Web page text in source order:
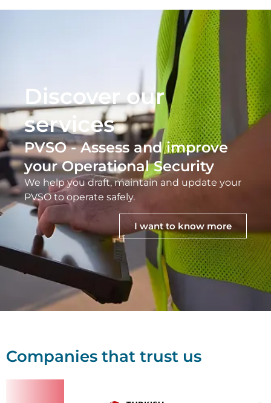
Discover our
services
PVSO - Assess and improve
your Operational Security
We help you draft, maintain and update your
PVSO to operate safely.
I want to know more
Companies that trust us